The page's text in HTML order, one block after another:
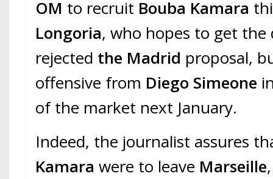
OM to recruit Bouba Kamara
Longoria, who hopes to get the
rejected the Madrid proposal,
offensive from Diego Simeone
of the market next January.
Indeed, the journalist assures
Kamara were to leave Marseille